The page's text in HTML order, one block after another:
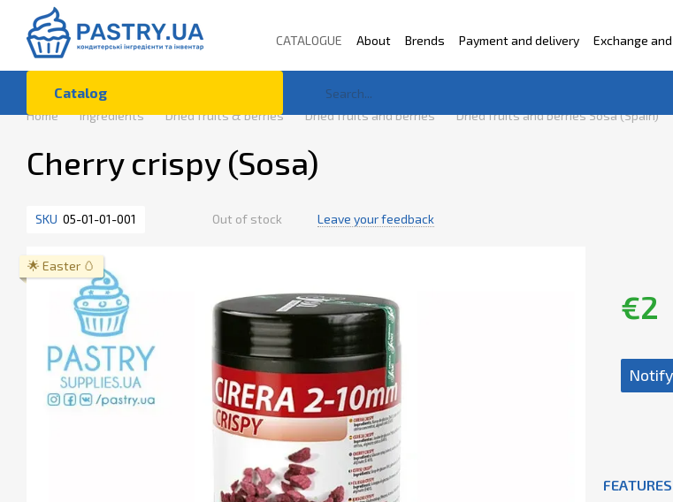
Skip to main content
CATALOGUE
About Brends Payment and delivery Exchange
Catalog
Home Ingredients Dried fruits & berries Dried fruits and berries Dried fruits and berries Sosa (Spain)
Cherry crispy (Sosa)
SKU 05-01-01-001 Out of stock Leave your feedback
🌟 Easter 🥚
€2
FEATURES